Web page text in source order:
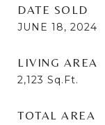
DATE SOLD
JUNE 18, 2024
LIVING AREA
2,123 Sq.Ft.
TOTAL AREA